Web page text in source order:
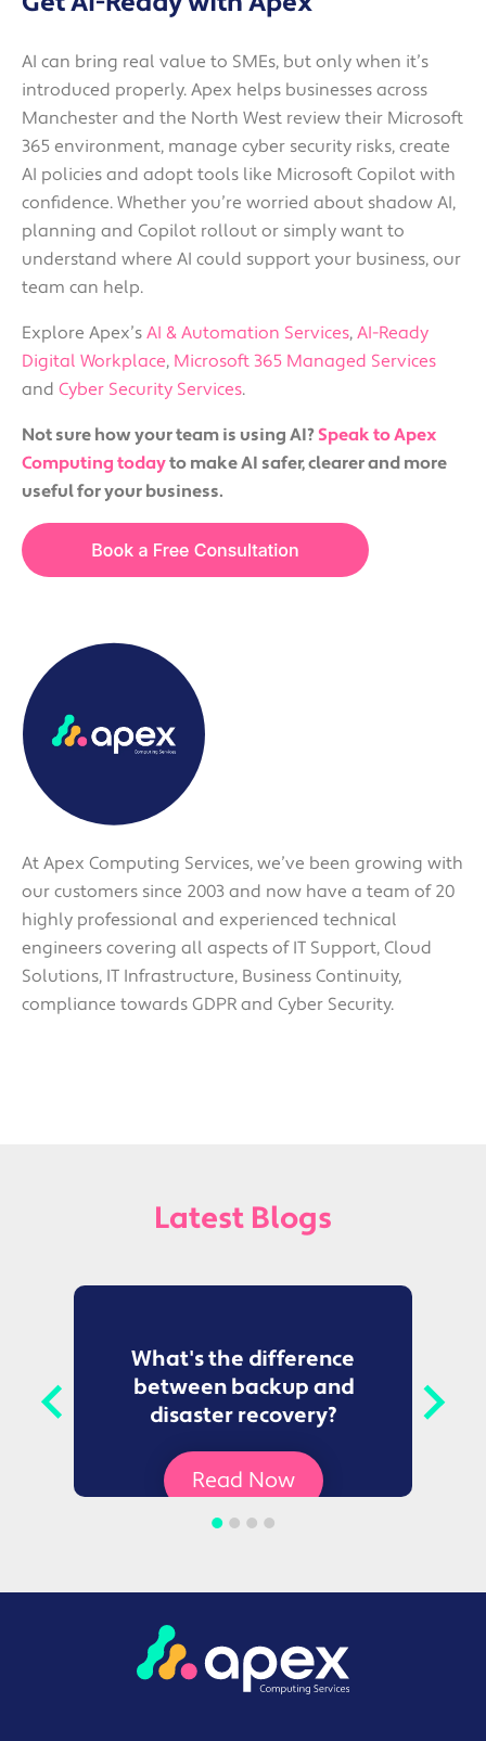
AI can bring real value to SMEs, but only when it’s
introduced properly. Apex helps businesses across
Manchester and the North West review their Microsoft
365 environment, manage cyber security risks, create
AI policies and adopt tools like Microsoft Copilot with
confidence. Whether you’re worried about shadow AI,
planning and Copilot rollout or simply want to
understand where AI could support your business, our
team can help.
Explore Apex’s AI & Automation Services, AI-Ready
Digital Workplace, Microsoft 365 Managed Services
and Cyber Security Services.
Not sure how your team is using AI?Speak to Apex
Computing todayto make AI safer, clearer and more
useful for your business.
At Apex Computing Services, we’ve been growing with
our customers since 2003 and now have a team of 20
highly professional and experienced technical
engineers covering all aspects of IT Support, Cloud
Solutions, IT Infrastructure, Business Continuity,
compliance towards GDPR and Cyber Security.
Latest Blogs
What's the difference
between backup and
disaster recovery?
Read Now